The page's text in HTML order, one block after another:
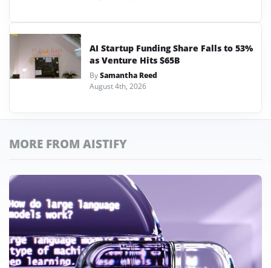
AI Startup Funding Share Falls to 53%
as Venture Hits $65B
BySamantha Reed
August 4th, 2026
MORE FROM AISTIFY